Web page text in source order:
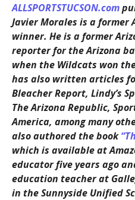
ALLSPORTSTUCSON.com
Javier Morales is a former
winner. He is a former
reporter for the Arizona
when the Wildcats won
has also written articles
Bleacher Report, Lindy’s
The Arizona Republic,
America, among many
also authored the book
which is available at
educator five years ago
education teacher at
in the Sunnyside Unified